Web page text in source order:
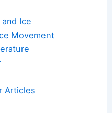
Ice
Movement
Articles